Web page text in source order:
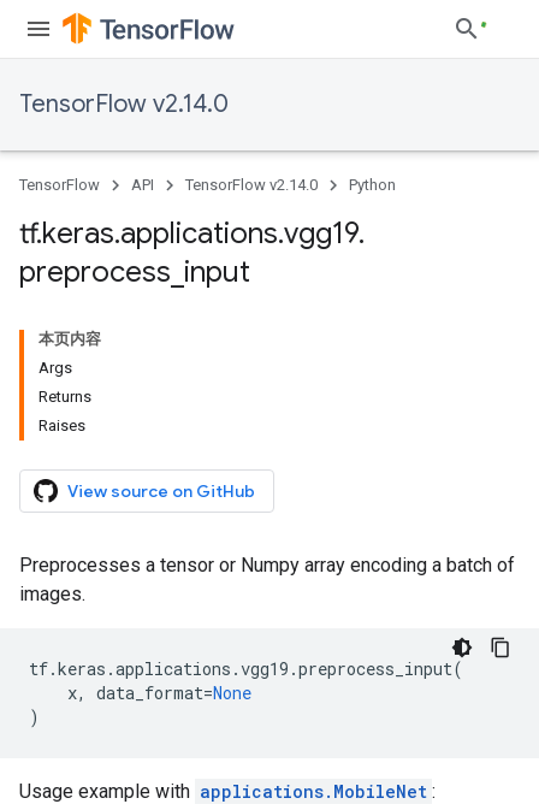
TensorFlow v2.14.0
TensorFlow API TensorFlow v2.14.0 Python
tf.keras.applications.vgg19.
preprocess input
本页内容
Args
Returns
Raises
View source on GitHub
Preprocesses a tensor or Numpy array encoding a batch of
images.
tf.keras .applications .vgg19 .preprocess_input(
x, data_format=None
)
Usage example with applications.MobileNet :